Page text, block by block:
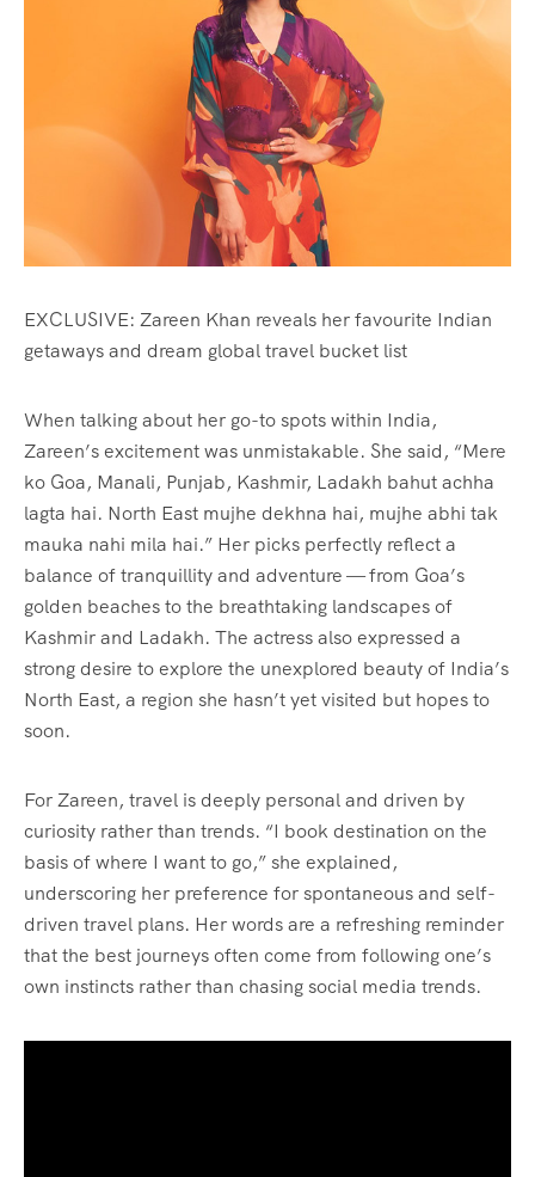
EXCLUSIVE: Zareen Khan reveals her favourite Indian
getaways and dream global travel bucket list
When talking about her go-to spots within India,
Zareen’s excitement was unmistakable. She said, “Mere
ko Goa, Manali, Punjab, Kashmir, Ladakh bahut achha
lagta hai. North East mujhe dekhna hai, mujhe abhi tak
mauka nahi mila hai.” Her picks perfectly reflect a
balance of tranquillity and adventure — from Goa’s
golden beaches to the breathtaking landscapes of
Kashmir and Ladakh. The actress also expressed a
strong desire to explore the unexplored beauty of India’s
North East, a region she hasn’t yet visited but hopes to
soon.
For Zareen, travel is deeply personal and driven by
curiosity rather than trends. “I book destination on the
basis of where I want to go,” she explained,
underscoring her preference for spontaneous and self-
driven travel plans. Her words are a refreshing reminder
that the best journeys often come from following one’s
own instincts rather than chasing social media trends.